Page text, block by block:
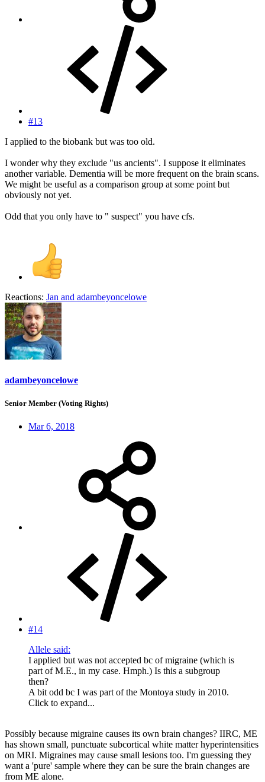
#13
I applied to the biobank but was too old.
I wonder why they exclude "us ancients". I suppose it eliminates
another variable. Dementia will be more frequent on the brain scans.
We might be useful as a comparison group at some point but
obviously not yet.
Odd that you only have to " suspect" you have cfs.
Reactions: Jan and adambeyoncelowe
adambeyoncelowe
Senior Member (Voting Rights)
Mar 6, 2018
#14
Allele said:
I applied but was not accepted bc of migraine (which is
part of M.E., in my case. Hmph.) Is this a subgroup
then?
A bit odd bc I was part of the Montoya study in 2010.
Click to expand...
Possibly because migraine causes its own brain changes? IIRC, ME
has shown small, punctuate subcortical white matter hyperintensities
on MRI. Migraines may cause small lesions too. I'm guessing they
want a 'pure' sample where they can be sure the brain changes are
from ME alone.